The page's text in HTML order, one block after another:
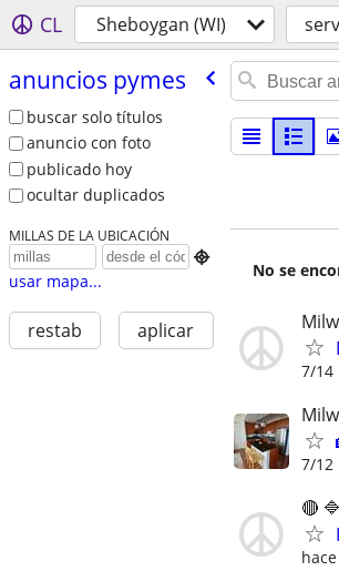
CL Sheboygan (WI)
anuncios pymes
buscar solo títulos
anuncio con foto
publicado hoy
ocultar duplicados
MILLAS DE LA UBICACIÓN

usar mapa...
restab aplicar
No se
7/14
7/12
🔴